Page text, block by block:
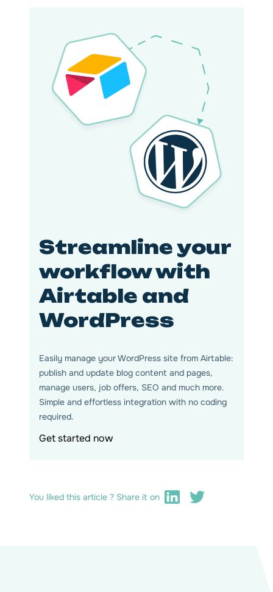
Streamline your
workflow with
Airtable and
WordPress
Easily manage your WordPress site from Airtable:
publish and update blog content and pages,
manage users, job offers, SEO and much more.
Simple and effortless integration with no coding
required.
Get started now
You liked this article ? Share it on